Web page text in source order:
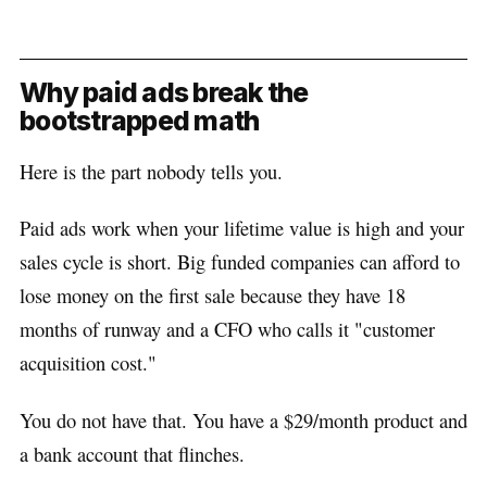
Why paid ads break the
bootstrapped math
Here is the part nobody tells you.
Paid ads work when your lifetime value is high and your
sales cycle is short. Big funded companies can afford to
lose money on the first sale because they have 18
months of runway and a CFO who calls it "customer
acquisition cost."
You do not have that. You have a $29/month product and
a bank account that flinches.